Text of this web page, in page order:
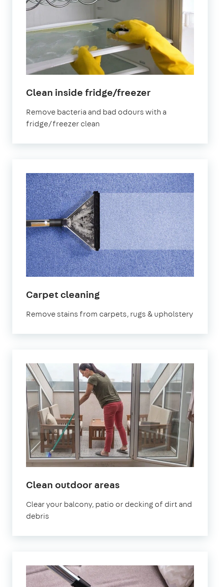
Clean inside fridge/freezerin
Newington
Remove bacteria and bad odours with a
fridge/freezer clean
Carpet cleaningin
Newington
Remove stains from carpets, rugs & upholstery
Clean outdoor areas
Newington
Clear your balcony, patio or decking of dirt and
debris